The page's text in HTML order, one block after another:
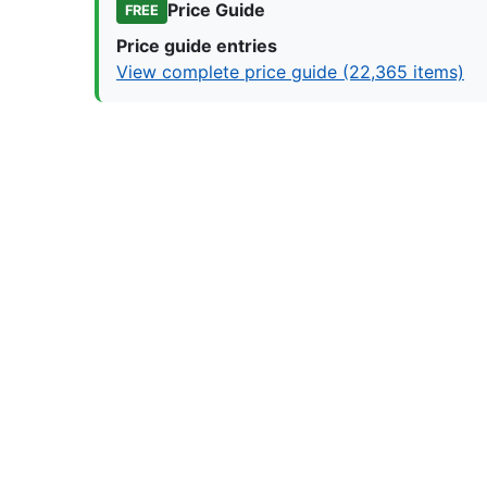
FREE
Price Guide
Price guide entries
View complete price guide (22,365 items)